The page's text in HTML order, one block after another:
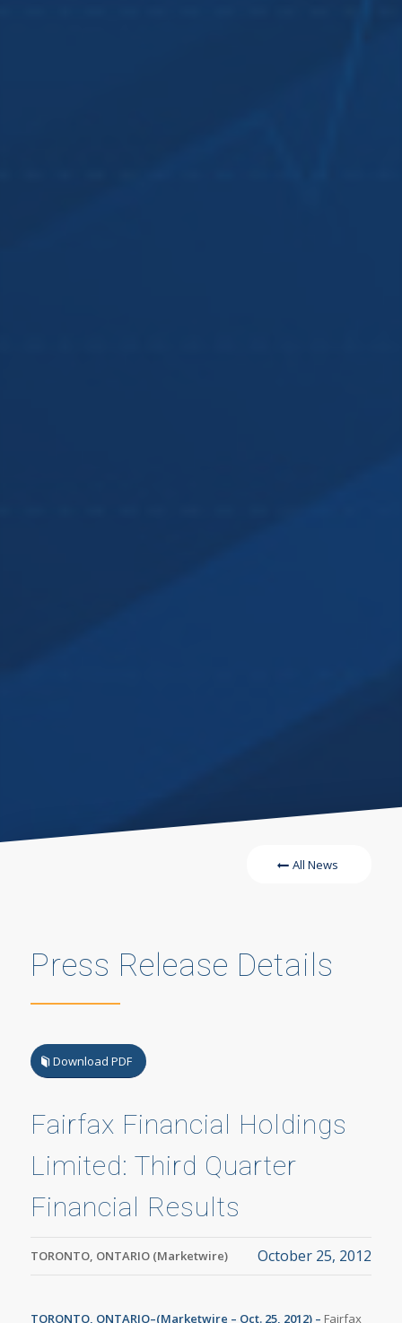
All News
Press Release Details
Download PDF
Fairfax Financial Holdings
Limited: Third Quarter
Financial Results
TORONTO, ONTARIO (Marketwire) October 25, 2012
TORONTO, ONTARIO–(Marketwire – Oct. 25, 2012) – Fairfax